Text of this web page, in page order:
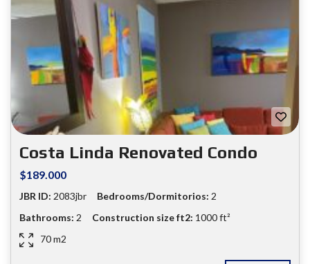
❮
Costa Linda Renovated Condo
$189.000
JBR ID: 2083jbr Bedrooms/Dormitorios: 2
Bathrooms: 2 Construction size ft2: 1000 ft²
70 m2